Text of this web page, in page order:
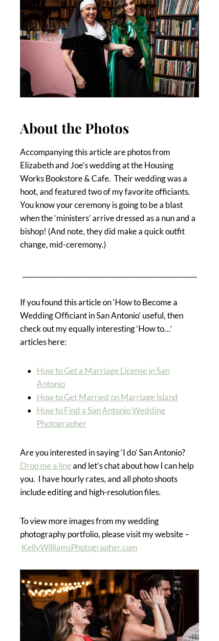
About the Photos
Accompanying this article are photos from
Elizabeth and Joe’s wedding at the Housing
Works Bookstore & Cafe. Their wedding was a
hoot, and featured two of my favorite officiants.
You know your ceremony is going to be a blast
when the ‘ministers’ arrive dressed as a nun and a
bishop! (And note, they did make a quick outfit
change, mid-ceremony.)
If you found this article on ‘How to Become a
Wedding Officiant in San Antonio’ useful, then
check out my equally interesting ‘How to…’
articles here:
How to Get a Marriage License in San
Antonio
How to Get Married on Marriage Island
How to Find a San Antonio Wedding
Photographer
Are you interested in saying ‘I do’ San Antonio?
Drop me a lineand let’s chat about how I can help
you. I have hourly rates, and all photo shoots
include editing and high-resolution files.
To view more images from my wedding
photography portfolio, please visit my website –
KellyWilliamsPhotographer.com